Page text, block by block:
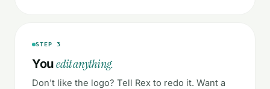
STEP 3
Youedit anything.
Don't like the logo? Tell Rex to redo it. Want a